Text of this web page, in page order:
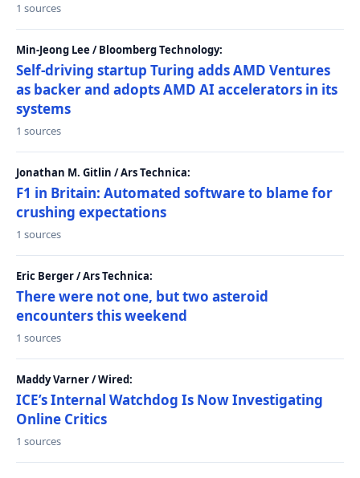
1 sources
Min-Jeong Lee / Bloomberg Technology:
Self-driving startup Turing adds AMD Ventures
as backer and adopts AMD AI accelerators in its
systems
1 sources
Jonathan M. Gitlin / Ars Technica:
F1 in Britain: Automated software to blame for
crushing expectations
1 sources
Eric Berger / Ars Technica:
There were not one, but two asteroid
encounters this weekend
1 sources
Maddy Varner / Wired:
ICE’s Internal Watchdog Is Now Investigating
Online Critics
1 sources